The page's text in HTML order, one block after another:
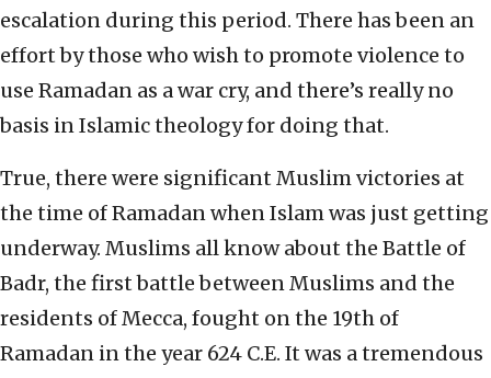
escalation during this period. There has been an
effort by those who wish to promote violence to
use Ramadan as a war cry, and there’s really no
basis in Islamic theology for doing that.
True, there were significant Muslim victories at
the time of Ramadan when Islam was just getting
underway. Muslims all know about the Battle of
Badr, the first battle between Muslims and the
residents of Mecca, fought on the 19th of
Ramadan in the year 624 C.E. It was a tremendous